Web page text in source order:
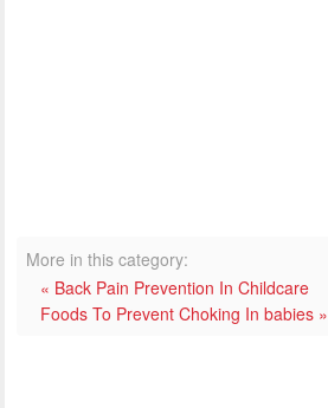
More in this category:
« Back Pain Prevention In Childcare
Foods To Prevent Choking In babies »